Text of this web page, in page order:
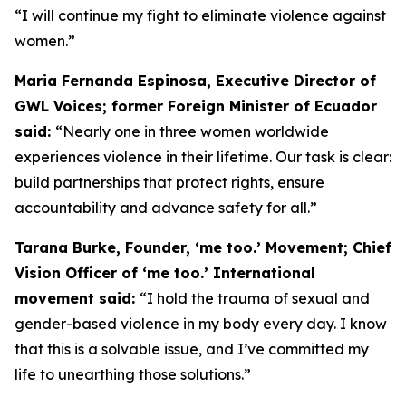
“I will continue my fight to eliminate violence against
women.”
Maria Fernanda Espinosa, Executive Director of
GWL Voices; former Foreign Minister of Ecuador
said: “Nearly one in three women worldwide
experiences violence in their lifetime. Our task is clear:
build partnerships that protect rights, ensure
accountability and advance safety for all.”
Tarana Burke, Founder, ‘me too.’ Movement; Chief
Vision Officer of ‘me too.’ International
movement said: “I hold the trauma of sexual and
gender-based violence in my body every day. I know
that this is a solvable issue, and I’ve committed my
life to unearthing those solutions.”